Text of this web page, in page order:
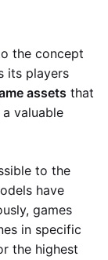
the concept
its players
assets that
valuable
to the
have
games
in specific
the highest